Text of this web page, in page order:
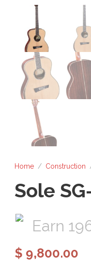
Home / Construction
Sole
Earn
$ 9,800.00